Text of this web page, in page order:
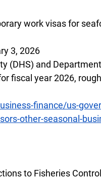
work visas for
3, 2026
(DHS) and
fiscal year 2026,
finance/us-
other-seasonal-
to Fisheries